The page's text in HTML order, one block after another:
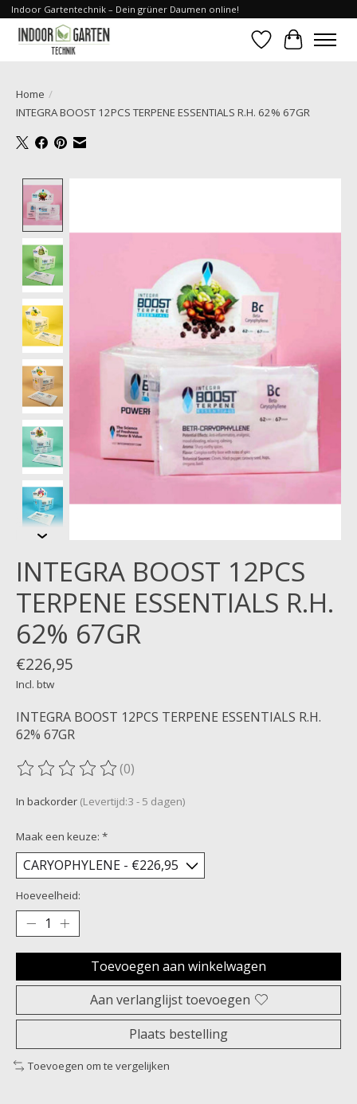
Indoor Gartentechnik – Dein grüner Daumen online!
Verlanglijst
Home /
INTEGRA BOOST 12PCS TERPENE ESSENTIALS R.H. 62% 67GR
INTEGRA BOOST 12PCS
TERPENE ESSENTIALS R.H.
62% 67GR
€226,95
Incl. btw
INTEGRA BOOST 12PCS TERPENE ESSENTIALS R.H.
62% 67GR
De beoordeling van dit product is
(0)
In backorder (Levertijd:3 - 5 dagen)
Maak een keuze: *
Hoeveelheid:
Toevoegen aan winkelwagen
Aan verlanglijst toevoegen
Plaats bestelling
Toevoegen om te vergelijken